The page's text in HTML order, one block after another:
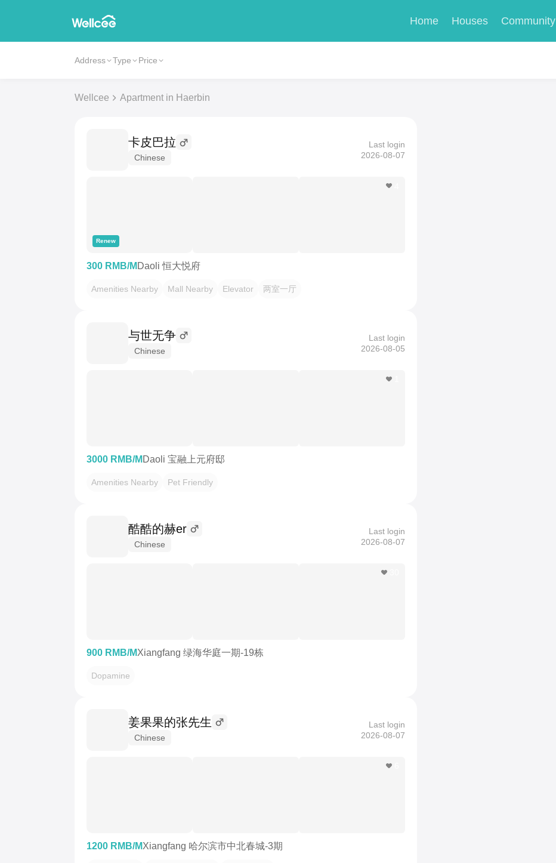
Home Houses Community
Address Type Price
Wellcee Apartment in Haerbin
卡皮巴拉
Chinese
Last login
2026-08-07
Renew
300 RMB/M Daoli 恒大悦府
Amenities Nearby Mall Nearby Elevator 两室一厅
与世无争
Chinese
Last login
2026-08-05
3000 RMB/M Daoli 宝融上元府邸
Amenities Nearby Pet Friendly
酷酷的赫er
Chinese
Last login
2026-08-07
900 RMB/MXiangfang 绿海华庭一期-19栋
Dopamine
姜果果的张先生
Chinese
Last login
2026-08-07
1200 RMB/MXiangfang 哈尔滨市中北春城-3期